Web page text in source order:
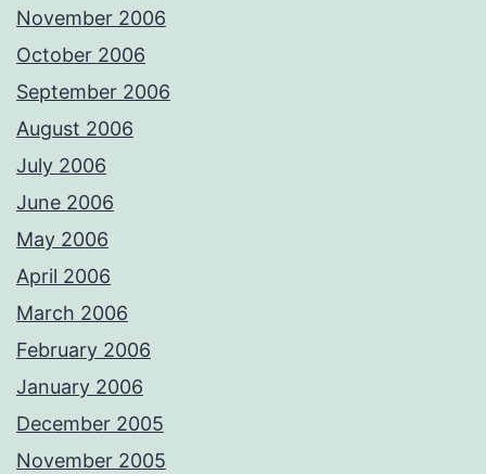
November 2006
October 2006
September 2006
August 2006
July 2006
June 2006
May 2006
April 2006
March 2006
February 2006
January 2006
December 2005
November 2005